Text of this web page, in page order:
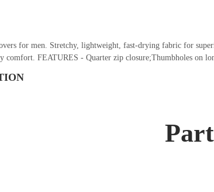
for men. Stretchy, lightweight, fast-drying fabric for
comfort. FEATURES - Quarter zip closure;Thumbholes on